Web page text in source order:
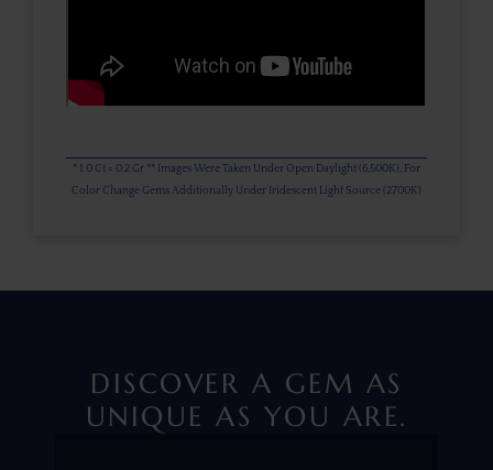
* 1.0 Ct = 0.2 Gr ** Images Were Taken Under Open Daylight (6,500K), For
Color Change Gems Additionally Under Iridescent Light Source (2700K)
DISCOVER A GEM AS
UNIQUE AS YOU ARE.